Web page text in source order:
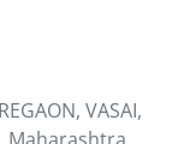
VASAI,